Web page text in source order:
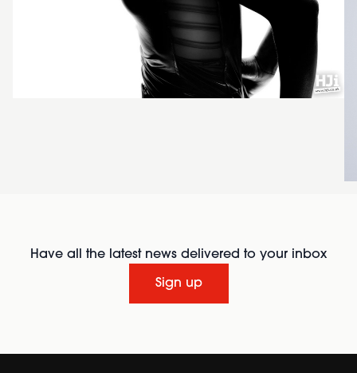
Have all the latest news delivered to your inbox
Sign up